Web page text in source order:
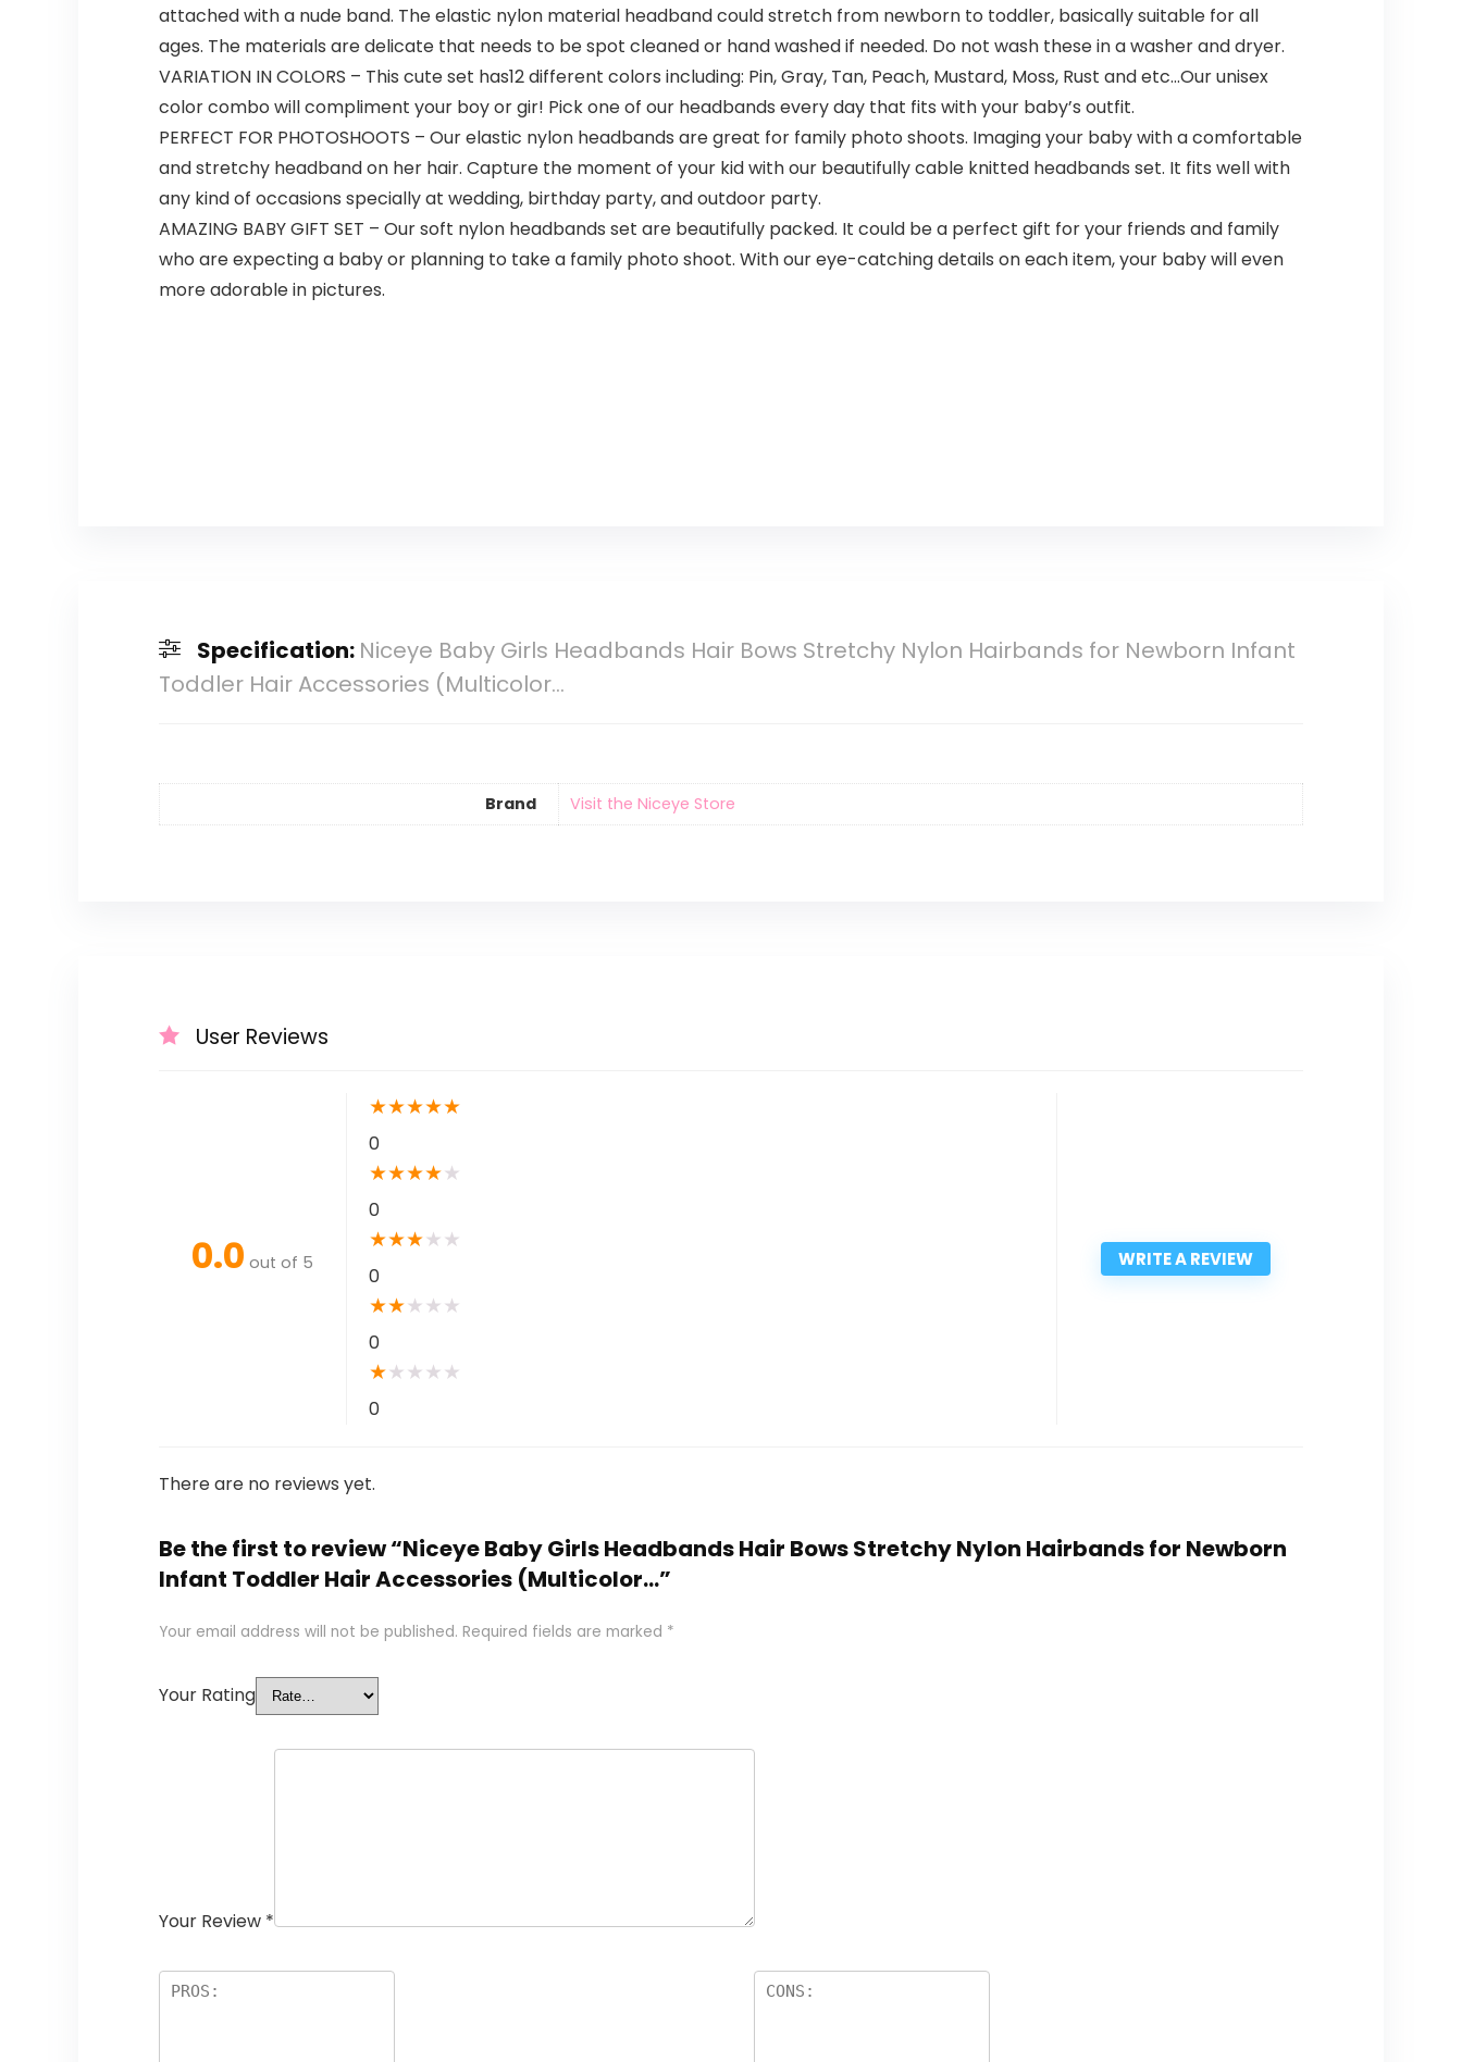
attached with a nude band. The elastic nylon material headband could stretch from newborn to toddler, basically suitable for all
ages. The materials are delicate that needs to be spot cleaned or hand washed if needed. Do not wash these in a washer and dryer.
VARIATION IN COLORS – This cute set has12 different colors including: Pin, Gray, Tan, Peach, Mustard, Moss, Rust and etc…Our unisex
color combo will compliment your boy or gir! Pick one of our headbands every day that fits with your baby’s outfit.
PERFECT FOR PHOTOSHOOTS – Our elastic nylon headbands are great for family photo shoots. Imaging your baby with a comfortable
and stretchy headband on her hair. Capture the moment of your kid with our beautifully cable knitted headbands set. It fits well with
any kind of occasions specially at wedding, birthday party, and outdoor party.
AMAZING BABY GIFT SET – Our soft nylon headbands set are beautifully packed. It could be a perfect gift for your friends and family
who are expecting a baby or planning to take a family photo shoot. With our eye-catching details on each item, your baby will even
more adorable in pictures.
Specification: Niceye Baby Girls Headbands Hair Bows Stretchy Nylon Hairbands for Newborn Infant
Toddler Hair Accessories (Multicolor…
Brand Visit the Niceye Store
User Reviews
0.0 out of 5
★★★★★
0
★★★★★
0
★★★★ ★
0
★★★ ★ ★
0
★★ ★ ★ ★
0
WRITE A REVIEW
There are no reviews yet.
Be the first to review “Niceye Baby Girls Headbands Hair Bows Stretchy Nylon Hairbands for Newborn
Infant Toddler Hair Accessories (Multicolor…”
Your email address will not be published. Required fields are marked *
Your Rating
Your Review *